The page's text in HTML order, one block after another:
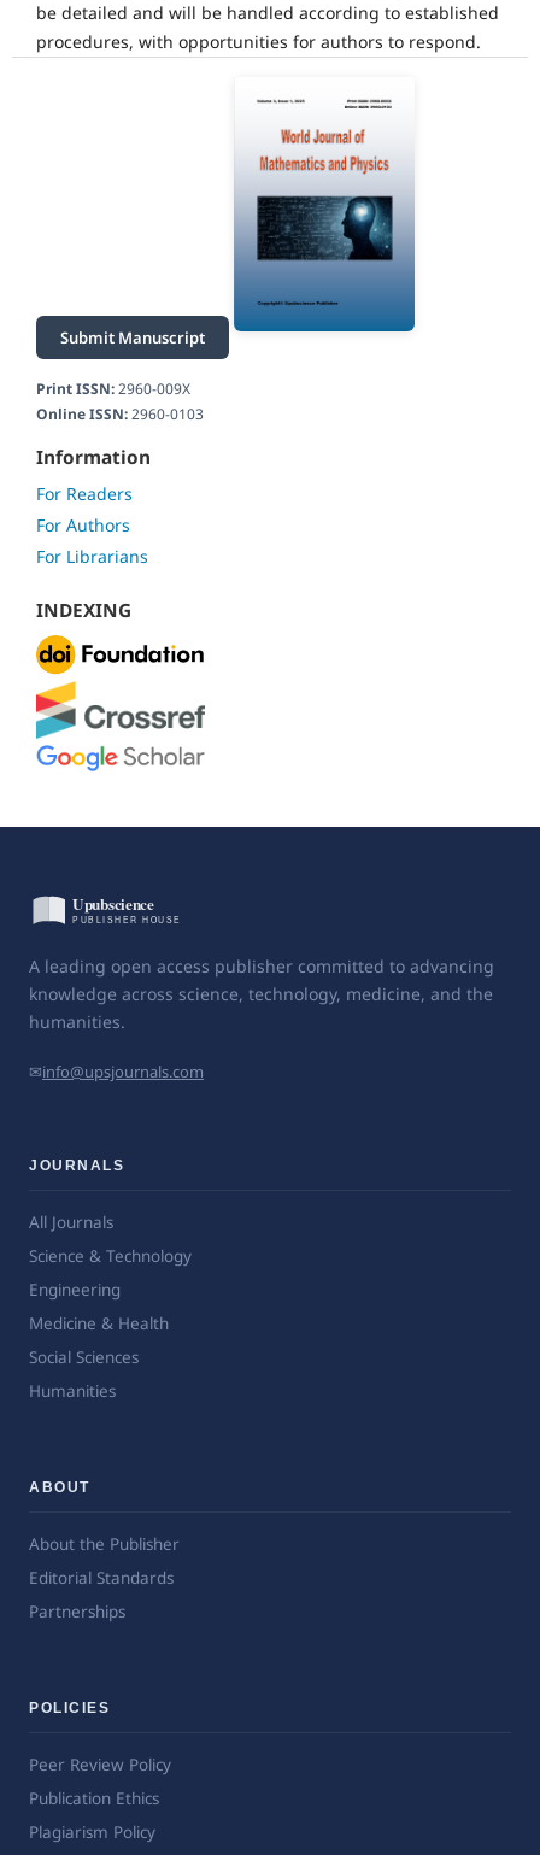
be detailed and will be handled according to established
procedures, with opportunities for authors to respond.
Submit Manuscript
Print ISSN:2960-009X
Online ISSN:2960-0103
Information
For Readers
For Authors
For Librarians
INDEXING
A leading open access publisher committed to advancing
knowledge across science, technology, medicine, and the
humanities.
✉info@upsjournals.com
JOURNALS
All Journals
Science & Technology
Engineering
Medicine & Health
Social Sciences
Humanities
ABOUT
About the Publisher
Editorial Standards
Partnerships
POLICIES
Peer Review Policy
Publication Ethics
Plagiarism Policy